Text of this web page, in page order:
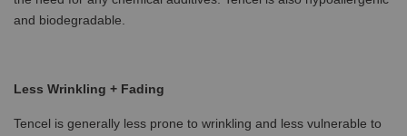
and biodegradable.
Less Wrinkling + Fading
Tencel is generally less prone to wrinkling and less vulnerable to